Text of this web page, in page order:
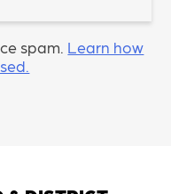
spam. Learn how